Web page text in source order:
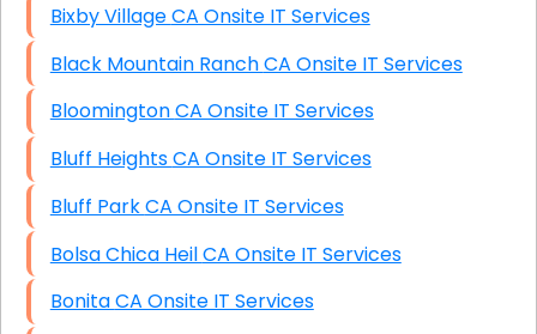
Bixby Village CA Onsite IT Services
Black Mountain Ranch CA Onsite IT Services
Bloomington CA Onsite IT Services
Bluff Heights CA Onsite IT Services
Bluff Park CA Onsite IT Services
Bolsa Chica Heil CA Onsite IT Services
Bonita CA Onsite IT Services